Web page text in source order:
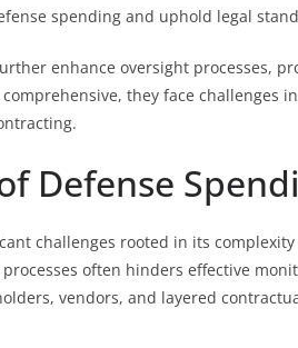
spending and uphold legal
enhance oversight processes,
they face challenges
Defense
challenges rooted in its complexity
often hinders effective
vendors, and layered